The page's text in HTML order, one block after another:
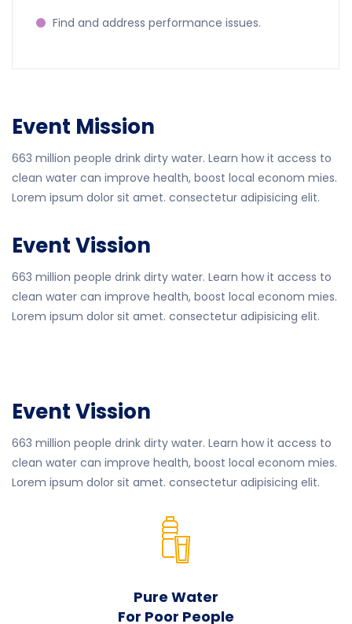
Find and address performance issues.
Event Mission
663 million people drink dirty water. Learn how it access to
clean water can improve health, boost local econom mies.
Lorem ipsum dolor sit amet. consectetur adipisicing elit.
Event Vission
663 million people drink dirty water. Learn how it access to
clean water can improve health, boost local econom mies.
Lorem ipsum dolor sit amet. consectetur adipisicing elit.
Event Vission
663 million people drink dirty water. Learn how it access to
clean water can improve health, boost local econom mies.
Lorem ipsum dolor sit amet. consectetur adipisicing elit.
Pure Water
For Poor People